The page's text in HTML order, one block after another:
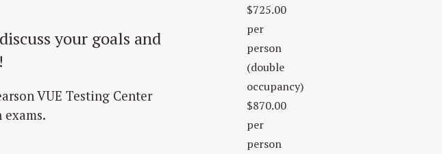
your goals and
VUE Testing Center
$725.00
per
person
(double
occupancy)
$870.00
per
person